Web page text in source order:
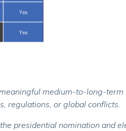
medium-to-long-
regulations, or global conflicts.
presidential nomination and